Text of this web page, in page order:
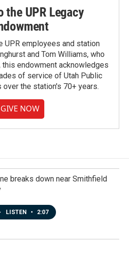
the UPR Legacy
UPR employees and station
and Tom Williams, who
this endowment acknowledges
of service of Utah Public
over the station's 70+ years.
GIVE NOW
breaks down near Smithfield
LISTEN • 2:07